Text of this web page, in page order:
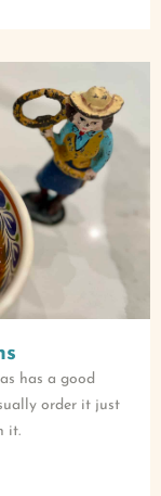
has a good
order it just
it.